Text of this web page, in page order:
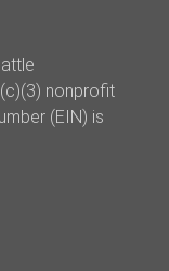
nonprofit
(EIN) is